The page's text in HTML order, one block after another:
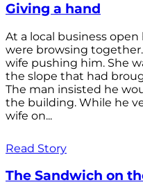
Giving a hand
At a local business
were browsing
wife pushing him. She
the slope that had
The man insisted he
the building. While he
wife on...
Read Story
The Sandwich on